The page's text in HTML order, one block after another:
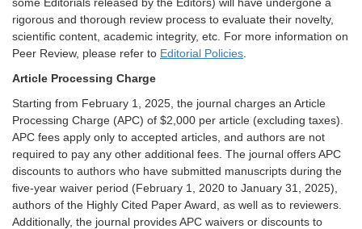
rigorous and thorough review process to evaluate their novelty,
scientific content, academic integrity, etc. For more information on
Peer Review, please refer to Editorial Policies
Article Processing Charge
Starting from February 1, 2025, the journal charges an Article
Processing Charge (APC) of $2,000 per article (excluding taxes).
APC fees apply only to accepted articles, and authors are not
required to pay any other additional fees. The journal offers APC
discounts to authors who have submitted manuscripts during the
five-year waiver period (February 1, 2020 to January 31, 2025),
authors of the Highly Cited Paper Award, as well as to reviewers.
Additionally, the journal provides APC waivers or discounts to